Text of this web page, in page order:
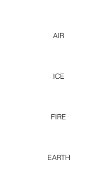
AIR
ICE
FIRE
EARTH